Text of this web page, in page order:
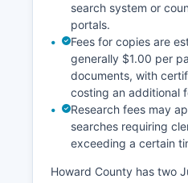
search system or
portals.
Fees for copies are
generally $1.00 per
documents, with
costing an additional
Research fees may
searches requiring
exceeding a certain
Howard County has two